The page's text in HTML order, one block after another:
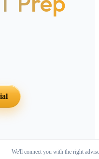
We'll connect you with the right